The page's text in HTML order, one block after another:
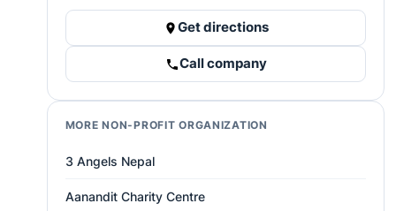
Get directions
Call company
MORE NON-PROFIT ORGANIZATION
3 Angels Nepal
Aanandit Charity Centre